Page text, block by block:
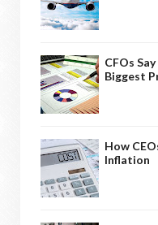
CFOs
Biggest
How
Inflation